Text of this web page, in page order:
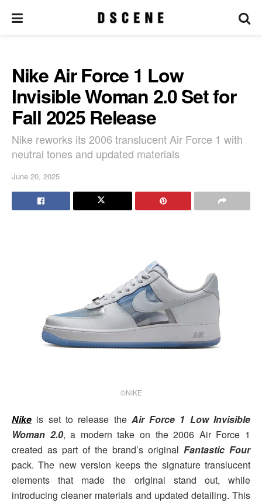
Nike Air Force 1 Low
Invisible Woman 2.0 Set for
Fall 2025 Release
Nike reworks its 2006 translucent Air Force 1 with
neutral tones and updated materials
June 20, 2025
©NIKE
Nike is set to release the Air Force 1 Low Invisible
Woman 2.0, a modern take on the 2006 Air Force 1
created as part of the brand’s original Fantastic Four
pack. The new version keeps the signature translucent
elements that made the original stand out, while
introducing cleaner materials and updated detailing. This